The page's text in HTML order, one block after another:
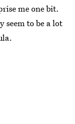
me one bit.
seem to be a lot